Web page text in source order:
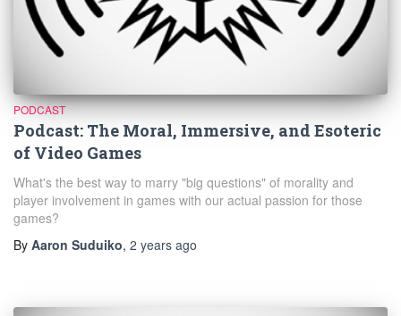
PODCAST
Podcast: The Moral, Immersive, and Esoteric
of Video Games
What's the best way to marry "big questions" of morality and
player involvement in games with our actual passion for those
games?
By Aaron Suduiko, 2 years ago